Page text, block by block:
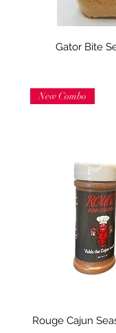
Gator Bite
New Combo
Rouge Cajun